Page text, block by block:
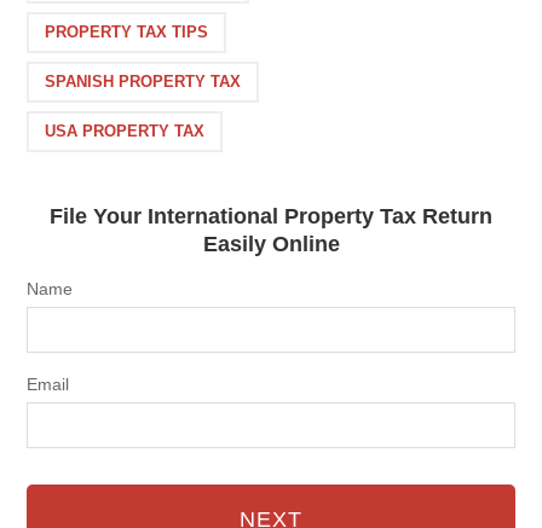
PROPERTY TAX TIPS
SPANISH PROPERTY TAX
USA PROPERTY TAX
File Your International Property Tax Return
Easily Online
Name
Email
NEXT